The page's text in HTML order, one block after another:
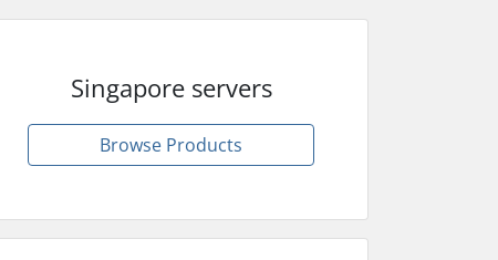
Singapore servers
Browse Products